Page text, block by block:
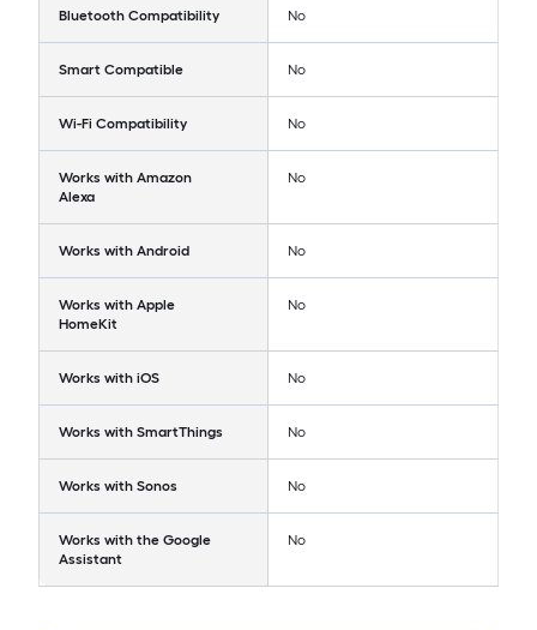
Bluetooth Compatibility No
Smart Compatible No
Wi-Fi Compatibility No
Works with Amazon
Alexa
No
Works with Android No
Works with Apple
HomeKit
No
Works with iOS No
Works with SmartThings No
Works with Sonos No
Works with the Google
Assistant
No